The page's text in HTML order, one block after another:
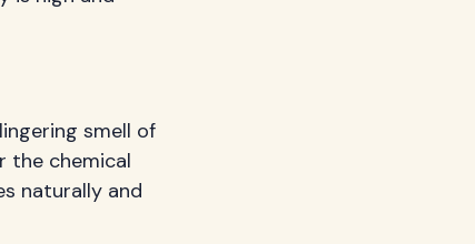
smell of
the chemical
naturally and